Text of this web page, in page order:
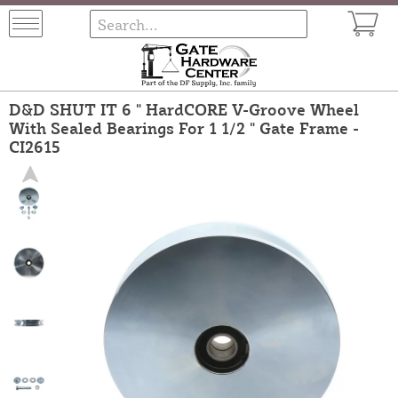
D&D SHUT IT 6 " HardCORE V-Groove Wheel
With Sealed Bearings For 1 1/2 " Gate Frame -
CI2615